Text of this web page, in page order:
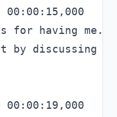
for having me.
discussing the